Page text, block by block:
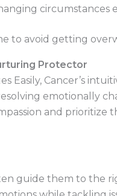
circumstances
to avoid getting
Protector
Easily, Cancer’s
emotionally
and prioritize
guide them to the